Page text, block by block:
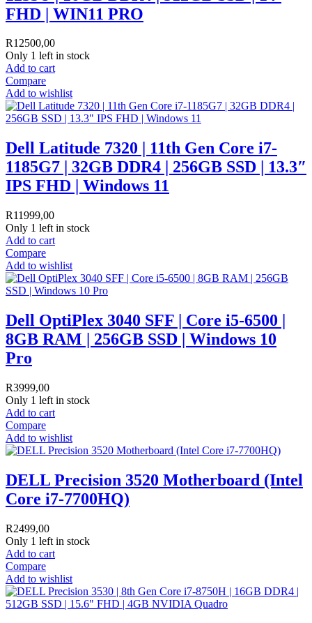
FHD | WIN11 PRO
R12500,00
Only 1 left in stock
Add to cart
Compare
Add to wishlist
Dell Latitude 7320 | 11th Gen Core i7-
1185G7 | 32GB DDR4 | 256GB SSD | 13.3″
IPS FHD | Windows 11
R11999,00
Only 1 left in stock
Add to cart
Compare
Add to wishlist
Dell OptiPlex 3040 SFF | Core i5-6500 |
8GB RAM | 256GB SSD | Windows 10
Pro
R3999,00
Only 1 left in stock
Add to cart
Compare
Add to wishlist
DELL Precision 3520 Motherboard (Intel
Core i7-7700HQ)
R2499,00
Only 1 left in stock
Add to cart
Compare
Add to wishlist